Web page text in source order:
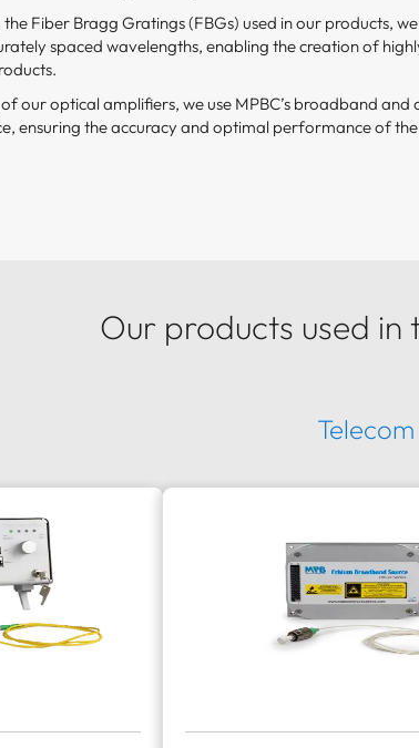
Fiber Bragg Gratings (FBGs) used in our products,
spaced wavelengths, enabling the creation of
our optical amplifiers, we use MPBC’s broadband
ensuring the accuracy and optimal performance of
Our products used in
Telecom